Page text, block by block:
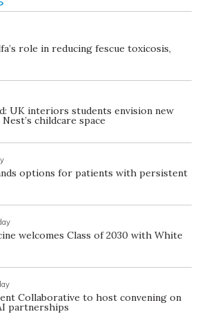
role in reducing fescue toxicosis,
UK interiors students envision new
childcare space
options for patients with persistent
welcomes Class of 2030 with White
Collaborative to host convening on
partnerships